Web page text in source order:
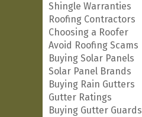
Shingle Warranties
Roofing Contractors
Choosing a Roofer
Avoid Roofing Scams
Buying Solar Panels
Solar Panel Brands
Buying Rain Gutters
Gutter Ratings
Buying Gutter Guards